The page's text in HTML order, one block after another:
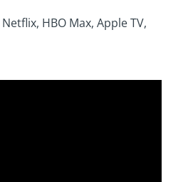
HBO Max, Apple TV,